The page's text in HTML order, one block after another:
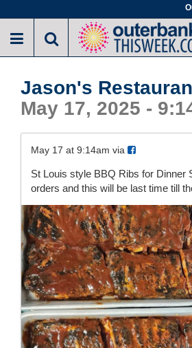
to
main
Jason's
May 17, 2025 -
May 17 at 9:14am via
St Louis style BBQ Ribs for Dinner
orders and this will be last time till